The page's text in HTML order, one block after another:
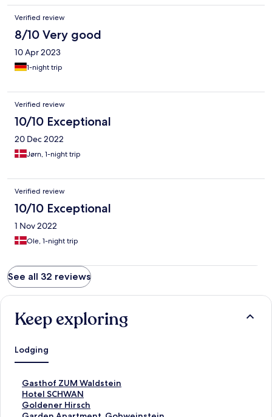
Verified review
8/10 Very good
10 Apr 2023
1-night trip
Verified review
10/10 Exceptional
20 Dec 2022
Jørn, 1-night trip
Verified review
10/10 Exceptional
1 Nov 2022
Ole, 1-night trip
See all 32 reviews
Keep exploring
Lodging
Gasthof ZUM Waldstein
S
t
a
Hotel SCHWAN
S
tGoldener Hirsch
S